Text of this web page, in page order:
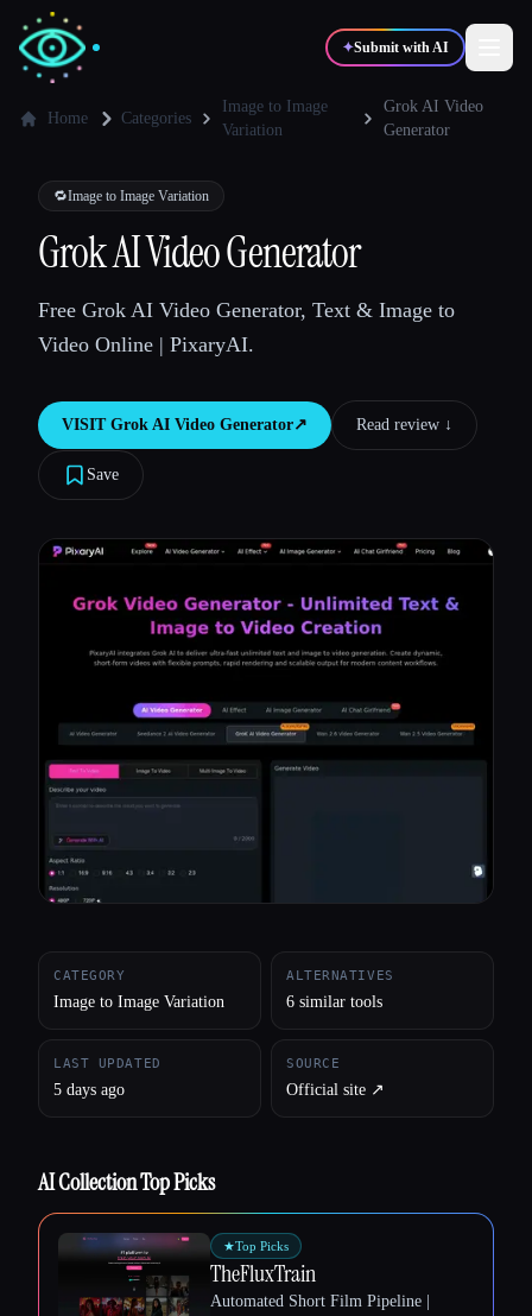
✦Submit with AI
💻Developers 📈 Marketers
🎓Students
Blog
Esc
Home Categories
Image to Image
Variation
Grok AI Video
Generator
🔁Image to Image Variation
Grok AI Video Generator
Free Grok AI Video Generator, Text & Image to
Video Online | PixaryAI.
VISIT Grok AI Video Generator↗︎ Read review ↓︎
Save
CATEGORY
Image to Image Variation
ALTERNATIVES
6 similar tools
LAST UPDATED
5 days ago
SOURCE
Official site ↗︎
AI Collection Top Picks
★Top Picks
TheFluxTrain
Automated Short Film Pipeline |